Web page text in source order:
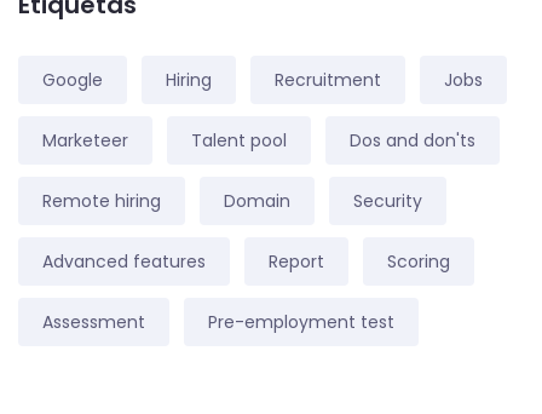
Google Hiring Recruitment Jobs
Marketeer Talent pool Dos and don'ts
Remote hiring Domain Security
Advanced features Report Scoring
Assessment Pre-employment test